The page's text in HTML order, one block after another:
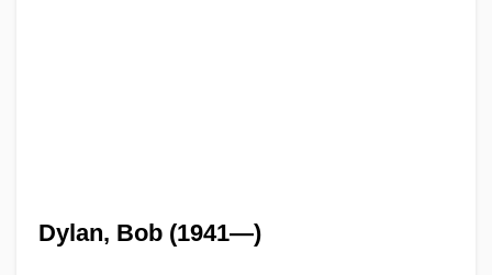
Dylan, Bob (1941—)